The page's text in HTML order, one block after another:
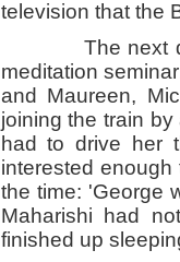
television that the
The next day
meditation
and Maureen,
joining the train
had to drive her
interested
the time: 'George
Maharishi had
finished up